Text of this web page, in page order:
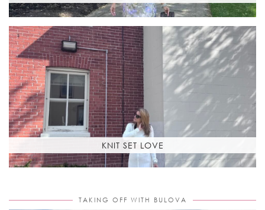
KNIT SET LOVE
TAKING OFF WITH BULOVA